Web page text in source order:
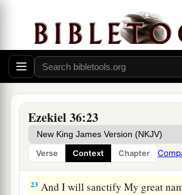
Ezekiel 36:23
Verse Context Chapter
21 But I had concernafor My holy
the house of Israel had profaned
nations wherever they went.
“Therefore say to the house of
sake, O house of Israel,abut for My
sake, which you have profaned
nations wherever you went. ‡
23 And I will sanctify My great